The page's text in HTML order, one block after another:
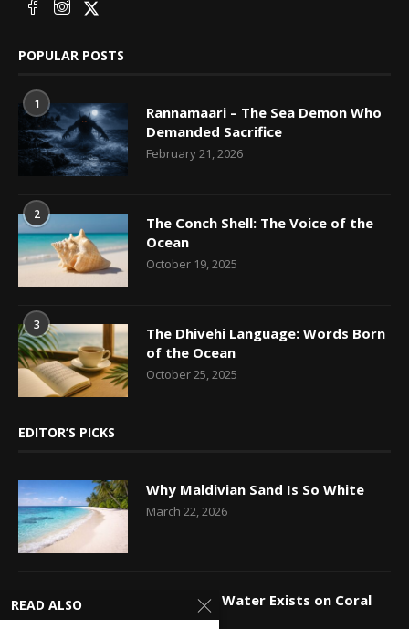
POPULAR POSTS
1
Rannamaari – The Sea Demon Who
Demanded Sacrifice
February 21, 2026
2
The Conch Shell: The Voice of the
Ocean
October 19, 2025
3
The Dhivehi Language: Words Born
of the Ocean
October 25, 2025
EDITOR’S PICKS
Why Maldivian Sand Is So White
March 22, 2026
How Fresh Water Exists on Coral
Islands
READ ALSO